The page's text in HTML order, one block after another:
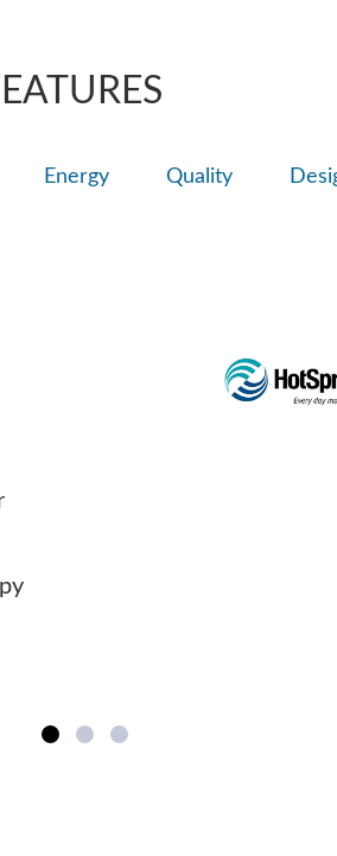
Energy Quality